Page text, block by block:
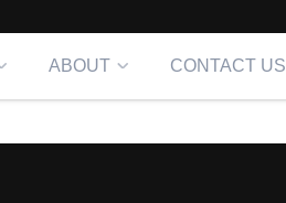
ABOUT CONTACT US